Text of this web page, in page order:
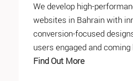
We develop high-
websites in Bahrain with
conversion-focused
users engaged and coming
Find Out More